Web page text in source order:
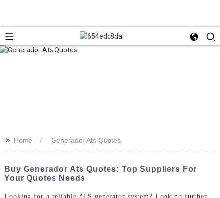
>> Home Generador Ats Quotes
Buy Generador Ats Quotes: Top Suppliers For
Your Quotes Needs
Looking for a reliable ATS generator system? Look no further